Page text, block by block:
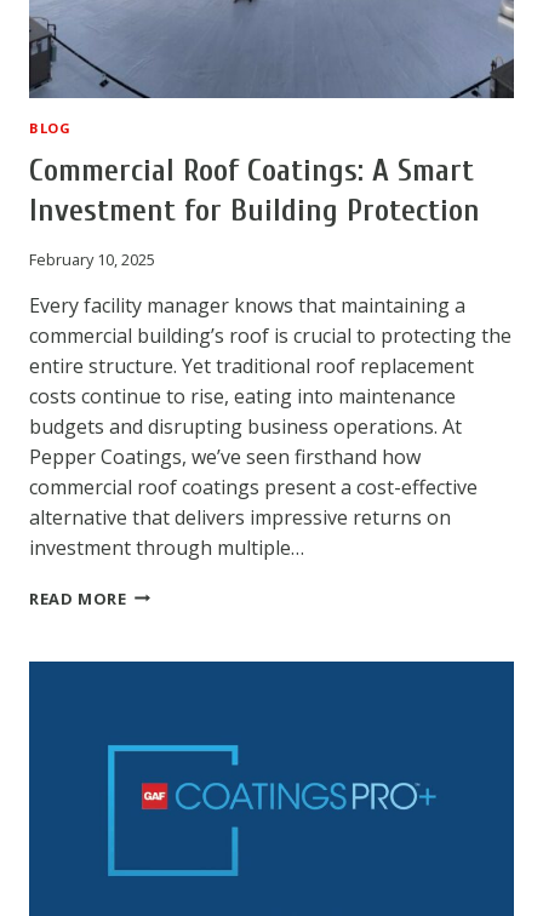
BLOG
Commercial Roof Coatings: A Smart
Investment for Building Protection
February 10, 2025
Every facility manager knows that maintaining a
commercial building’s roof is crucial to protecting the
entire structure. Yet traditional roof replacement
costs continue to rise, eating into maintenance
budgets and disrupting business operations. At
Pepper Coatings, we’ve seen firsthand how
commercial roof coatings present a cost-effective
alternative that delivers impressive returns on
investment through multiple…
READ MORECOMMERCIAL
A
PROTECTION